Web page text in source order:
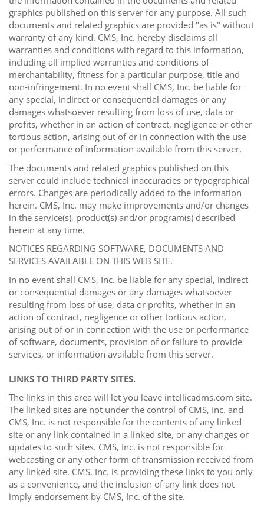
graphics published on this server for any purpose. All such
documents and related graphics are provided "as is" without
warranty of any kind. CMS, Inc. hereby disclaims all
warranties and conditions with regard to this information,
including all implied warranties and conditions of
merchantability, fitness for a particular purpose, title and
non-infringement. In no event shall CMS, Inc. be liable for
any special, indirect or consequential damages or any
damages whatsoever resulting from loss of use, data or
profits, whether in an action of contract, negligence or other
tortious action, arising out of or in connection with the use
or performance of information available from this server.
The documents and related graphics published on this
server could include technical inaccuracies or typographical
errors. Changes are periodically added to the information
herein. CMS, Inc. may make improvements and/or changes
in the service(s), product(s) and/or program(s) described
herein at any time.
NOTICES REGARDING SOFTWARE, DOCUMENTS AND
SERVICES AVAILABLE ON THIS WEB SITE.
In no event shall CMS, Inc. be liable for any special, indirect
or consequential damages or any damages whatsoever
resulting from loss of use, data or profits, whether in an
action of contract, negligence or other tortious action,
arising out of or in connection with the use or performance
of software, documents, provision of or failure to provide
services, or information available from this server.
LINKS TO THIRD PARTY SITES.
The links in this area will let you leave intellicadms.com site.
The linked sites are not under the control of CMS, Inc. and
CMS, Inc. is not responsible for the contents of any linked
site or any link contained in a linked site, or any changes or
updates to such sites. CMS, Inc. is not responsible for
webcasting or any other form of transmission received from
any linked site. CMS, Inc. is providing these links to you only
as a convenience, and the inclusion of any link does not
imply endorsement by CMS, Inc. of the site.